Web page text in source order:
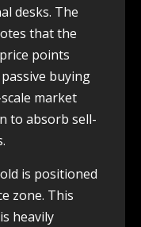
desks. The
that the
points
buying
market
to absorb sell-
is positioned
zone. This
heavily